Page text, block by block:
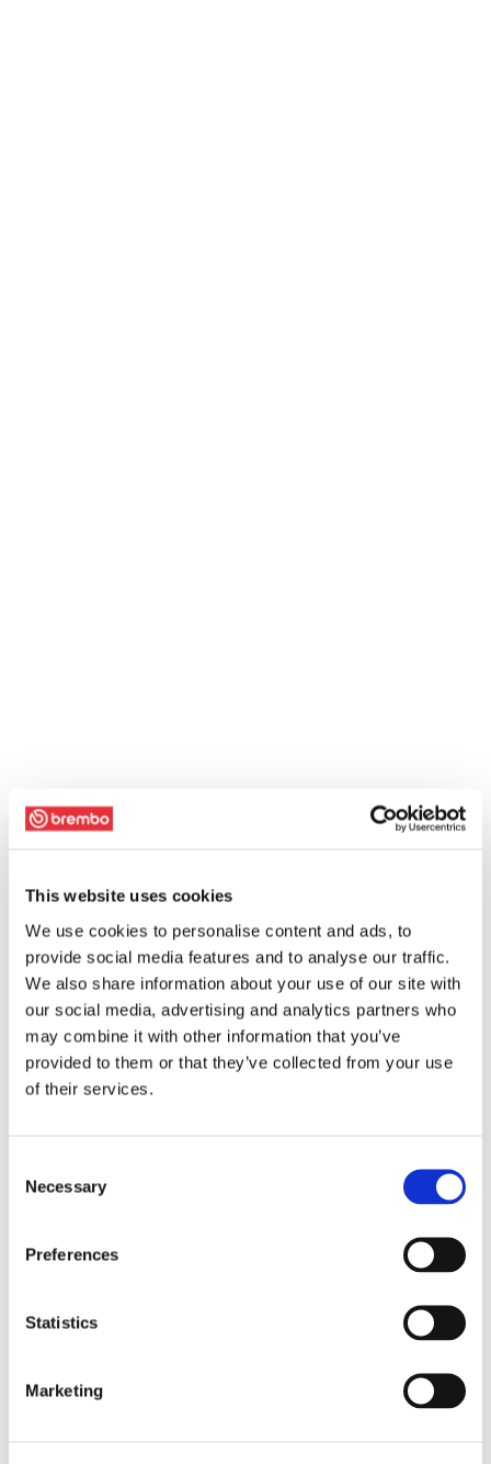
This website uses cookies
We use cookies to personalise content and ads, to
provide social media features and to analyse our traffic.
We also share information about your use of our site with
our social media, advertising and analytics partners who
may combine it with other information that you’ve
provided to them or that they’ve collected from your use
of their services.
Selection
Necessary
Preferences
Statistics
Marketing